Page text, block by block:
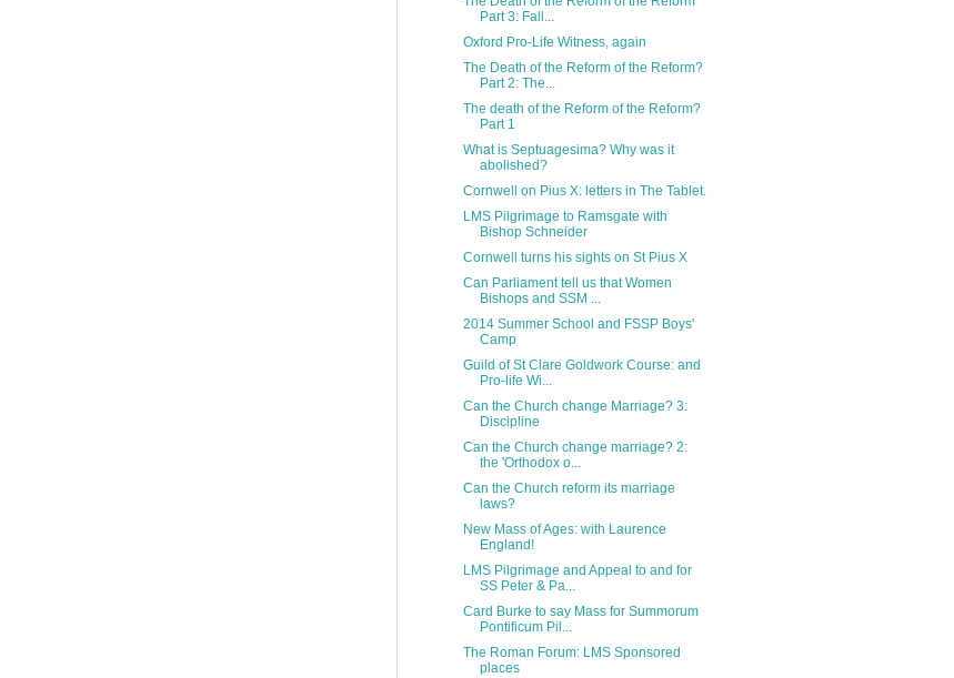
Part 3: Fall...
Oxford Pro-Life Witness, again
The Death of the Reform of the Reform?
Part 2: The...
The death of the Reform of the Reform?
Part 1
What is Septuagesima? Why was it
abolished?
Cornwell on Pius X: letters in The Tablet.
LMS Pilgrimage to Ramsgate with
Bishop Schneider
Cornwell turns his sights on St Pius X
Can Parliament tell us that Women
Bishops and SSM ...
2014 Summer School and FSSP Boys'
Camp
Guild of St Clare Goldwork Course: and
Pro-life Wi...
Can the Church change Marriage? 3:
Discipline
Can the Church change marriage? 2:
the 'Orthodox o...
Can the Church reform its marriage
laws?
New Mass of Ages: with Laurence
England!
LMS Pilgrimage and Appeal to and for
SS Peter & Pa...
Card Burke to say Mass for Summorum
Pontificum Pil...
The Roman Forum: LMS Sponsored
places